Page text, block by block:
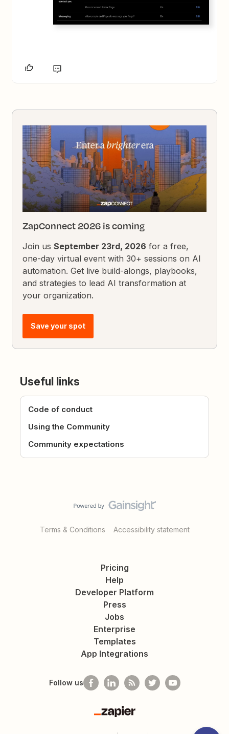
ZapConnect 2026 is coming
Join usSeptember 23rd, 2026 for a free,
one-day virtual event with 30+ sessions on AI
automation. Get live build-alongs, playbooks,
and strategies to lead AI transformation at
your organization.
Save your spot
Useful links
Code of conduct
Using the Community
Community expectations
Terms & Conditions Accessibility statement
Pricing
Help
Developer Platform
Press
Jobs
Enterprise
Templates
App Integrations
Follow us
Zapier